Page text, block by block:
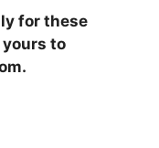
for these
yours to